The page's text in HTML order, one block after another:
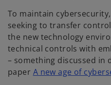
To maintain
seeking to transfer
the new technology
technical controls with
– something discussed in
paper A new age of